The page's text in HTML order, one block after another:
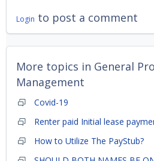
Login to post a comment
More topics in General
Management
Covid-19
Renter paid Initial lease
How to Utilize The PayStub?